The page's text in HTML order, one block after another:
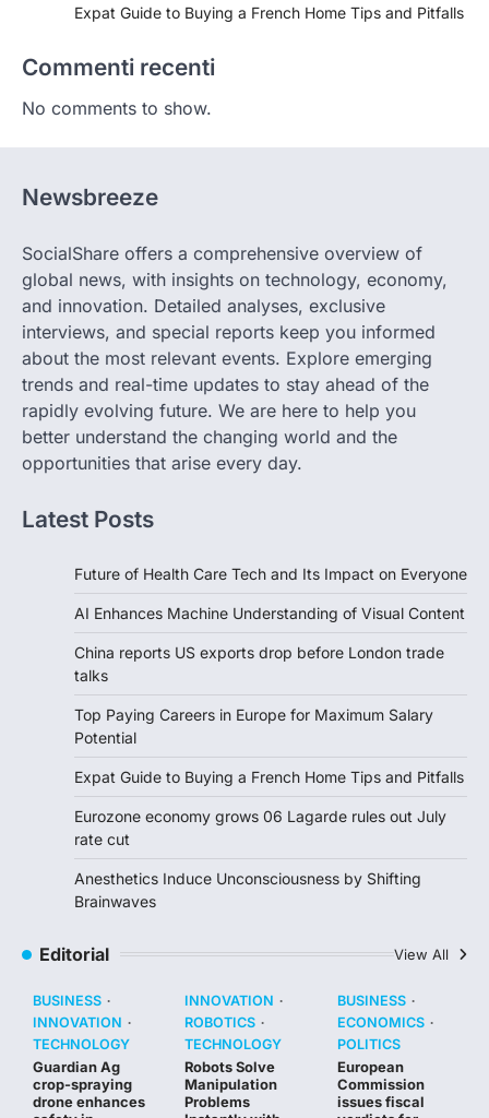
Expat Guide to Buying a French Home Tips and Pitfalls
Commenti recenti
No comments to show.
Newsbreeze
SocialShare offers a comprehensive overview of
global news, with insights on technology, economy,
and innovation. Detailed analyses, exclusive
interviews, and special reports keep you informed
about the most relevant events. Explore emerging
trends and real-time updates to stay ahead of the
rapidly evolving future. We are here to help you
better understand the changing world and the
opportunities that arise every day.
Latest Posts
Future of Health Care Tech and Its Impact on Everyone
AI Enhances Machine Understanding of Visual Content
China reports US exports drop before London trade
talks
Top Paying Careers in Europe for Maximum Salary
Potential
Expat Guide to Buying a French Home Tips and Pitfalls
Eurozone economy grows 06 Lagarde rules out July
rate cut
Anesthetics Induce Unconsciousness by Shifting
Brainwaves
Editorial View All
BUSINESS
INNOVATION
TECHNOLOGY
Guardian Ag
crop-spraying
drone enhances
INNOVATION
ROBOTICS
TECHNOLOGY
Robots Solve
Manipulation
Problems
BUSINESS
ECONOMICS
POLITICS
European
Commission
issues fiscal